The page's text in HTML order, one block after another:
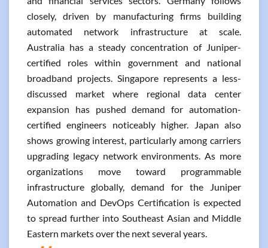
closely, driven by manufacturing firms building
automated network infrastructure at scale.
Australia has a steady concentration of Juniper-
certified roles within government and national
broadband projects. Singapore represents a less-
discussed market where regional data center
expansion has pushed demand for automation-
certified engineers noticeably higher. Japan also
shows growing interest, particularly among carriers
upgrading legacy network environments. As more
organizations move toward programmable
infrastructure globally, demand for the Juniper
Automation and DevOps Certification is expected
to spread further into Southeast Asian and Middle
Eastern markets over the next several years.